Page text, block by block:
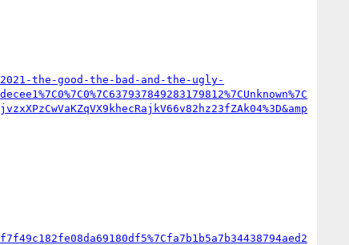
the-good-the-bad-and-the-ugly-